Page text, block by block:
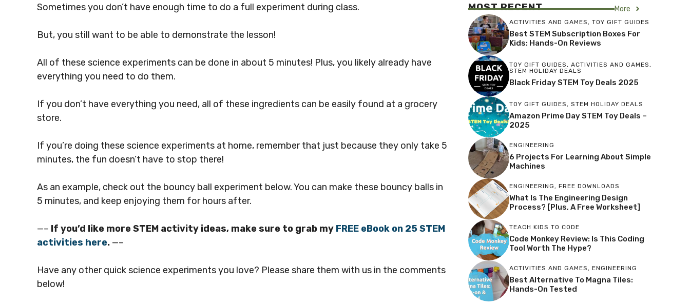
Sometimes you don’t have enough time to do a full experiment during class.
But, you still want to be able to demonstrate the lesson!
All of these science experiments can be done in about 5 minutes! Plus, you likely already have
everything you need to do them.
If you don’t have everything you need, all of these ingredients can be easily found at a grocery
store.
If you’re doing these science experiments at home, remember that just because they only take 5
minutes, the fun doesn’t have to stop there!
As an example, check out the bouncy ball experiment below. You can make these bouncy balls in
5 minutes, and keep enjoying them for hours after.
—– If you’d like more STEM activity ideas, make sure to grab my FREE eBook on 25 STEM
activities here. —–
Have any other quick science experiments you love? Please share them with us in the comments
below!
MOST RECENT More
ACTIVITIES AND GAMES, TOY GIFT GUIDES
Best STEM Subscription Boxes For
Kids: Hands-On Reviews
TOY GIFT GUIDES, ACTIVITIES AND GAMES,
STEM HOLIDAY DEALS
Black Friday STEM Toy Deals 2025
TOY GIFT GUIDES, STEM HOLIDAY DEALS
Amazon Prime Day STEM Toy Deals –
2025
ENGINEERING
6 Projects For Learning About Simple
Machines
ENGINEERING, FREE DOWNLOADS
What Is The Engineering Design
Process? [Plus, A Free Worksheet]
TEACH KIDS TO CODE
Code Monkey Review: Is This Coding
Tool Worth The Hype?
ACTIVITIES AND GAMES, ENGINEERING
Best Alternative To Magna Tiles:
Hands-On Tested